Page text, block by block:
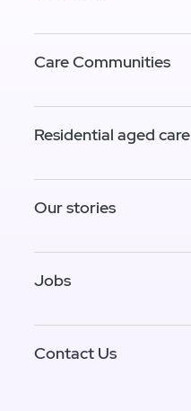
Care Communities
Residential aged care
Our stories
Jobs
Contact Us